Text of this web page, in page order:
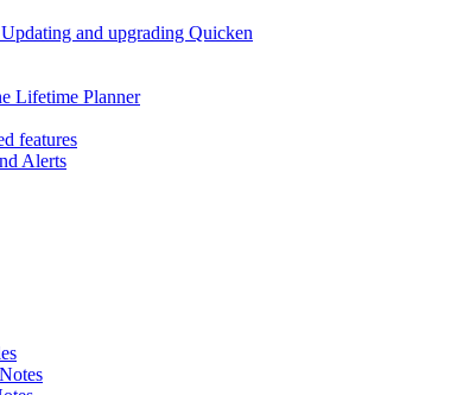
and upgrading Quicken
Lifetime Planner
features
Alerts